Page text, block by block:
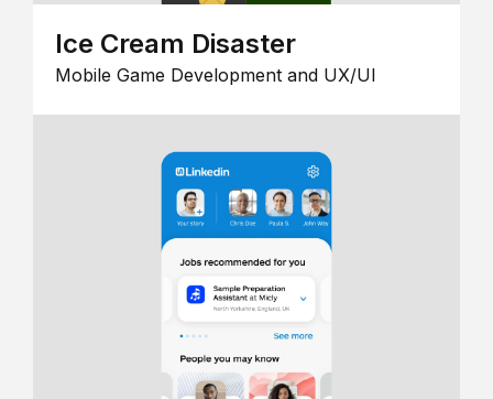
Ice Cream Disaster
Mobile Game Development and UX/UI